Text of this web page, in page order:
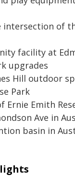
of
facility at
upgrades
Hill outdoor
Park
Ernie Emith
Ave in
basin in